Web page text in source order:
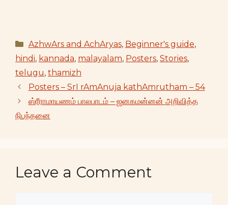
Categories
AzhwArs and AchAryas, Beginner's guide,
hindi, kannada, malayalam, Posters, Stories,
telugu, thamizh
Posters – SrI rAmAnuja kathAmrutham – 54
ஸ்ரீராமாயணம் பாலபாடம் – ஜனகமன்னன் அறிவித்த
நிபந்தனை
Leave a Comment